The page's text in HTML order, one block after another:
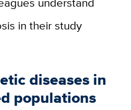
in their study
diseases in
populations